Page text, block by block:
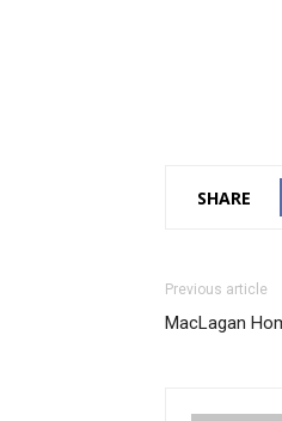
SHARE
Previous article
MacLagan